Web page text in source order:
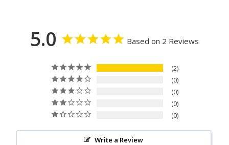
5.0 Based on 2 Reviews
2
0
0
0
0
Write a Review